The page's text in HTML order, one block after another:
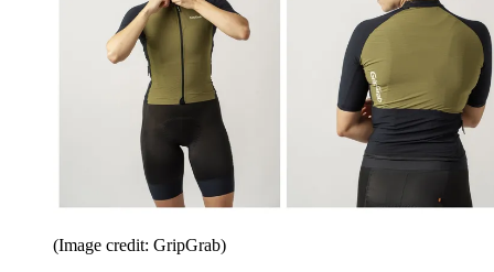
(Image credit: GripGrab)